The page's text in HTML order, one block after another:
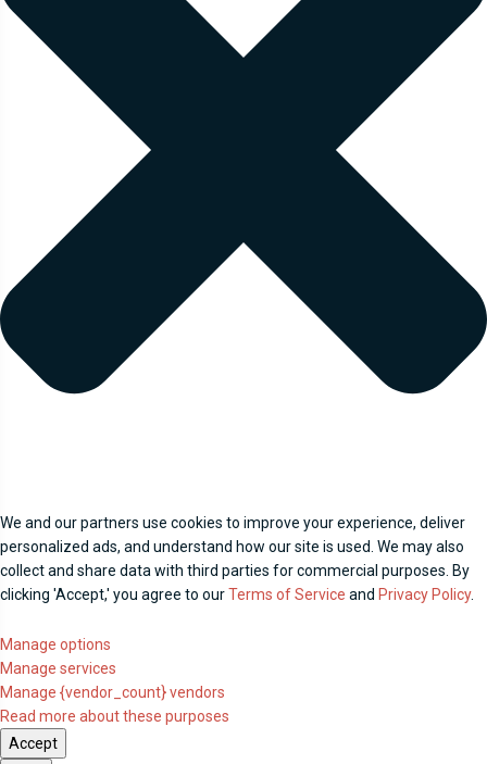
We and our partners use cookies to improve your experience, deliver
personalized ads, and understand how our site is used. We may also
collect and share data with third parties for commercial purposes. By
clicking 'Accept,' you agree to ourTerms of Service and Privacy Policy.
Manage options
Manage services
Manage {vendor_count} vendors
Read more about these purposes
Accept